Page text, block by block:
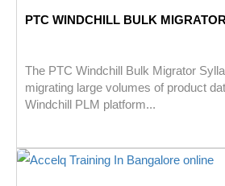
PTC WINDCHILL BULK MIGRATOR
The PTC Windchill Bulk Migrator
migrating large volumes of product
Windchill PLM platform...